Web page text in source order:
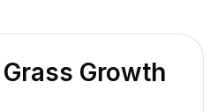
Growth